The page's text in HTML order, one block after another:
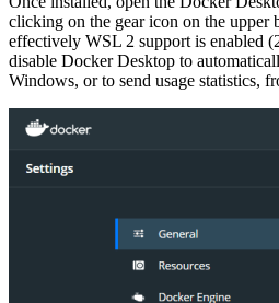
clicking on the gear icon on the upper
effectively WSL 2 support is enabled
disable Docker Desktop to
Windows, or to send usage statistics,